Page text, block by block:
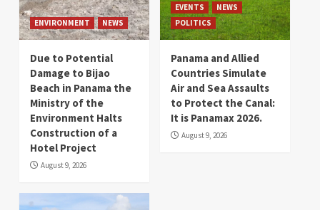
ENVIRONMENT NEWS
Due to Potential
Damage to Bijao
Beach in Panama the
Ministry of the
Environment Halts
Construction of a
Hotel Project
August 9, 2026
EVENTS
NEWS
POLITICS
Panama and Allied
Countries Simulate
Air and Sea Assaults
to Protect the Canal:
It is Panamax 2026.
August 9, 2026